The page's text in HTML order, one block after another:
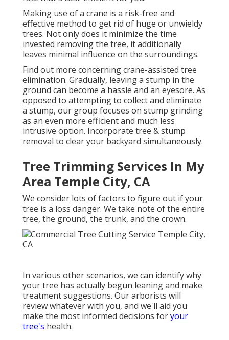
Making use of a crane is a risk-free and
effective method to get rid of huge or unwieldy
trees. Not only does it minimize the time
invested removing the tree, it additionally
leaves minimal influence on the surroundings.
Find out more concerningcrane-assisted tree
elimination. Gradually, leaving a stump in the
ground can become a hassle and an eyesore. As
opposed to attempting to collect and eliminate
a stump, our group focuses on stump grinding
as an even more efficient and much less
intrusive option. Incorporate tree & stump
removal to clear your backyard simultaneously.
Tree Trimming Services In My
Area Temple City, CA
We consider lots of factors to figure out if your
tree is a loss danger. We take note of the entire
tree, the ground, the trunk, and the crown.
In various other scenarios, we can identify why
your tree has actually begun leaning and make
treatment suggestions. Our arborists will
review whatever with you, and we'll aid you
make the most informed decisions foryour
tree's health.